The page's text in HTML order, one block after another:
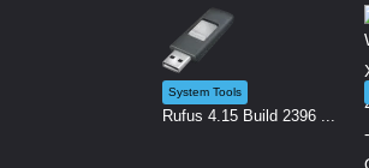
System Tools
Rufus 4.15 Build 2396 ...